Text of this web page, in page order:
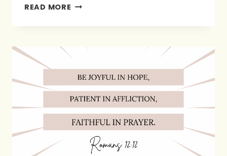
READ MORE PROVERBS